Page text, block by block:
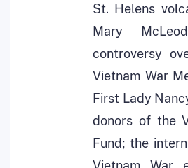
St. Helens
Mary
controversy
Vietnam War
First Lady
donors of the
Fund; the